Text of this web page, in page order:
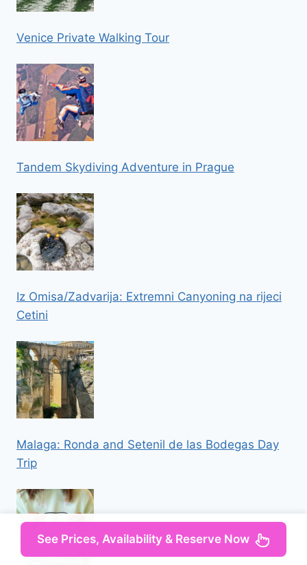
Venice Private Walking Tour
Tandem Skydiving Adventure in Prague
Iz Omisa/Zadvarija: Extremni Canyoning na rijeci
Cetini
Malaga: Ronda and Setenil de las Bodegas Day
Trip
See Prices, Availability & Reserve Now